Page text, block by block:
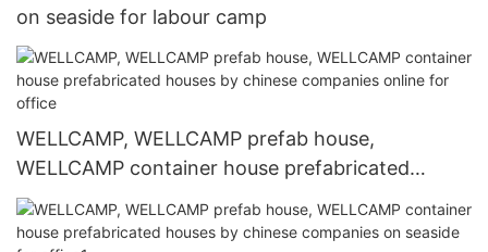
on seaside for labour camp
WELLCAMP, WELLCAMP prefab house,
WELLCAMP container house prefabricated
houses by chinese companies online for office